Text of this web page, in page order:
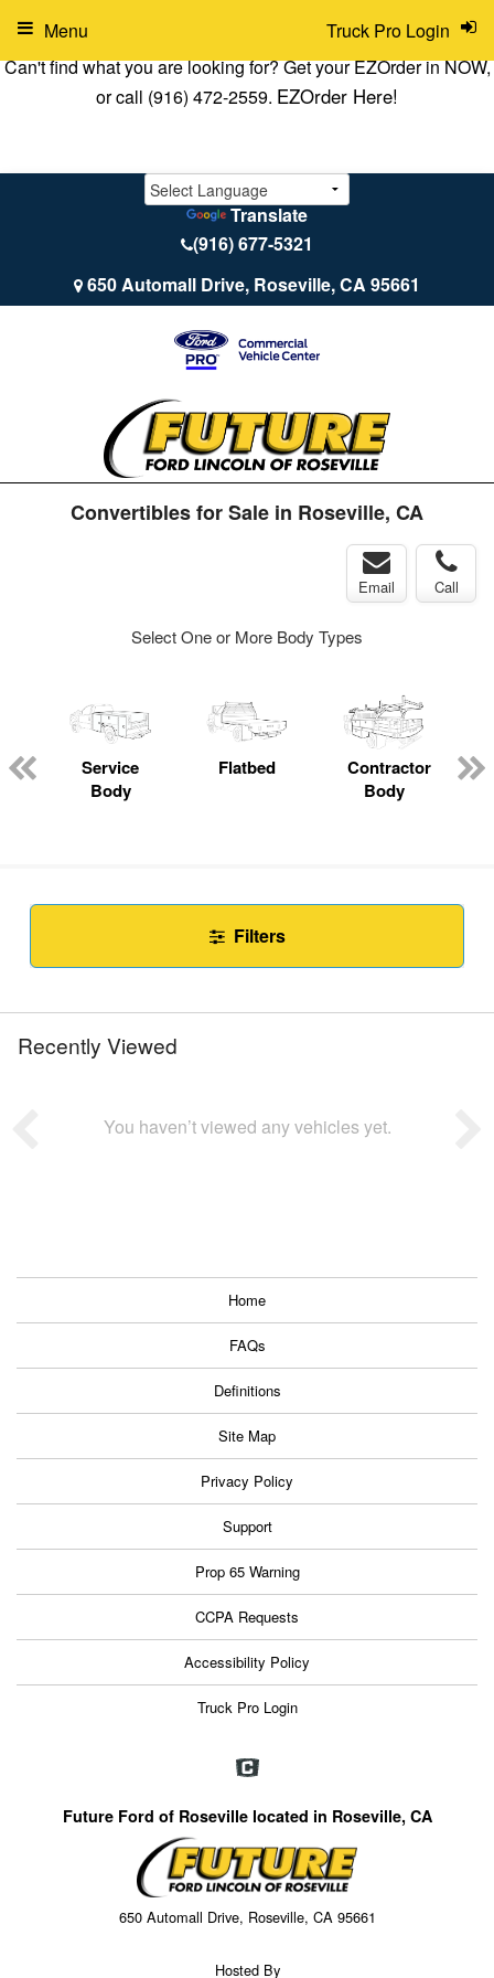
Can't find what you are looking for? Get your EZOrder in NOW,
or call (916) 472-2559. EZOrder Here!
Translate
(916) 677-5321
650 Automall Drive, Roseville, CA 95661
Truck Pro Login
Menu
Convertibles for Sale in Roseville, CA
Email Call
Select One or More Body Types
Service
Body
Flatbed
Contractor
Body
Filters
Recently Viewed
You haven’t viewed any vehicles yet.
Home
FAQs
Definitions
Site Map
Privacy Policy
Support
Prop 65 Warning
CCPA Requests
Accessibility Policy
Truck Pro Login
Future Ford of Roseville located in Roseville, CA
650 Automall Drive, Roseville, CA 95661
Hosted By